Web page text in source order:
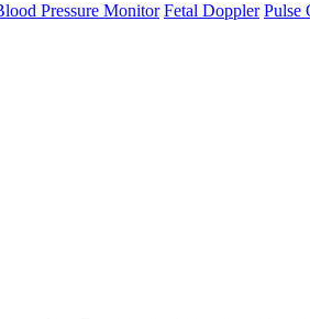
Pressure Monitor Fetal Doppler Pulse